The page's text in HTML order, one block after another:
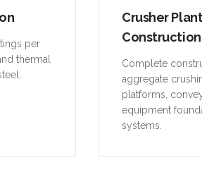
per
thermal
Crusher
Construction
Complete
aggregate
platforms,
equipment
systems.